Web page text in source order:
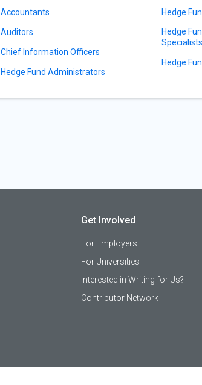
Accountants
Auditors
Chief Information Officers
Hedge Fund Administrators
Hedge
Hedge
Specialists
Hedge
Get Involved
For Employers
For Universities
Interested in Writing for Us?
Contributor Network